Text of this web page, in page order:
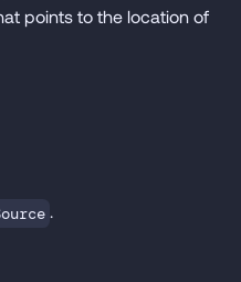
points to the location of